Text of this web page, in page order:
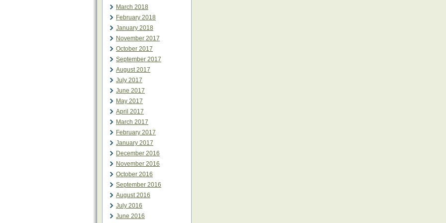
March 2018
February 2018
January 2018
November 2017
October 2017
September 2017
August 2017
July 2017
June 2017
May 2017
April 2017
March 2017
February 2017
January 2017
December 2016
November 2016
October 2016
September 2016
August 2016
July 2016
June 2016